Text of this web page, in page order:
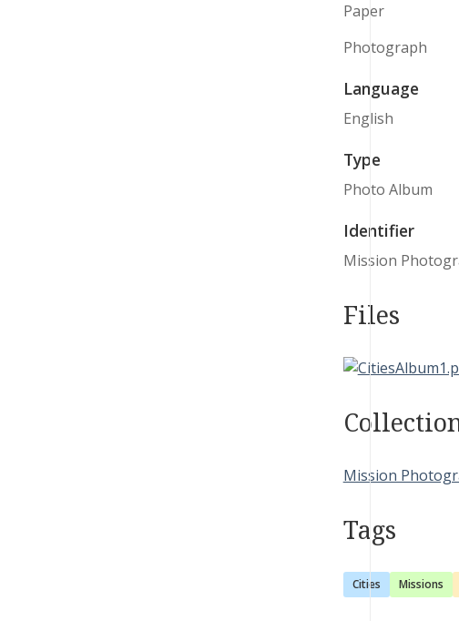
Paper
Photograph
Language
English
Type
Photo Album
Identifier
Mission
Files
Mission
Tags
Cities Missions